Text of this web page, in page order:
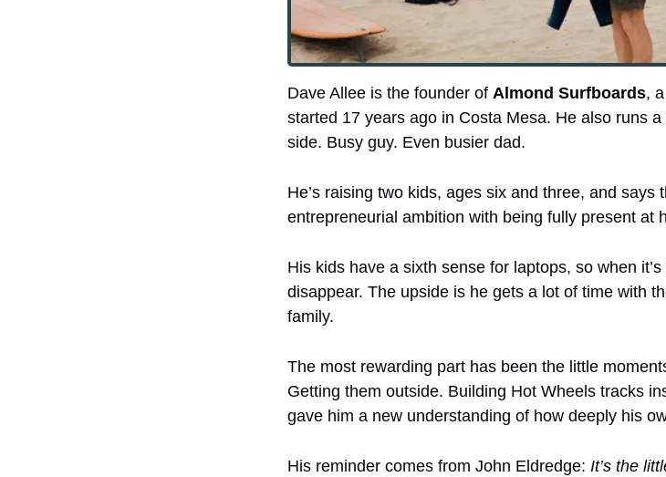
Dave Allee is the founder of Almond Surfboards,
started 17 years ago in Costa Mesa. He also runs
side. Busy guy. Even busier dad.
He’s raising two kids, ages six and three, and says
entrepreneurial ambition with being fully present at
His kids have a sixth sense for laptops, so when
disappear. The upside is he gets a lot of time with
family.
The most rewarding part has been the little
Getting them outside. Building Hot Wheels tracks
gave him a new understanding of how deeply his
His reminder comes from John Eldredge: It’s the